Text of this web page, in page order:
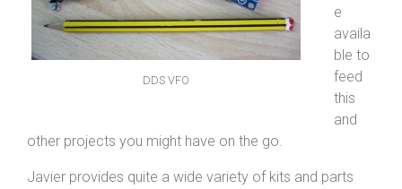
DDS VFO
e
availa
ble to
feed
this
and
other projects you might have on the go.
Javier provides quite a wide variety of kits and parts